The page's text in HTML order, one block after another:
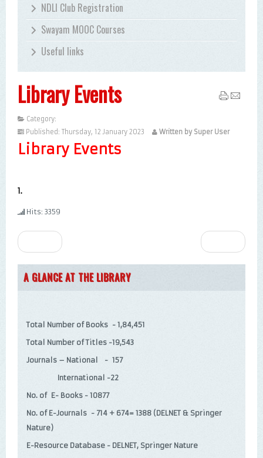
NDLI Club Registration
Swayam MOOC Courses
Useful links
Library Events
Category:
Published: Thursday, 12 January 2023
Written by Super User
Library Events
1.
Hits: 3359
A GLANCE AT THE LIBRARY
Total Number of Books - 1,84,451
Total Number of Titles -19,543
Journals – National - 157
International -22
No. of E- Books - 10877
No. of E-Journals - 714 + 674= 1388 (DELNET & Springer
Nature)
E-Resource Database - DELNET, Springer Nature